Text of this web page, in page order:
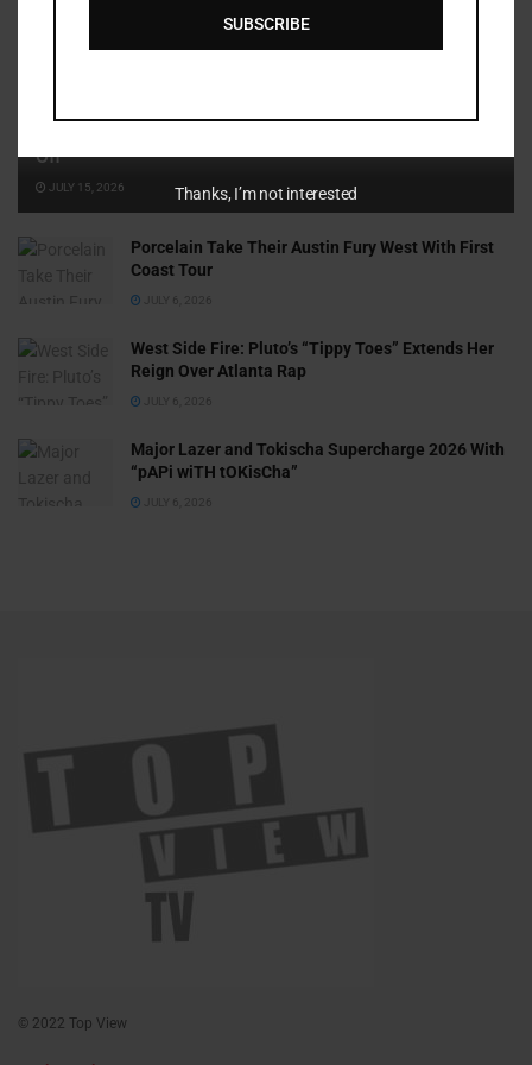
Off
JULY 15, 2026
Porcelain Take Their Austin Fury West With First
Coast Tour
JULY 6, 2026
West Side Fire: Pluto’s “Tippy Toes” Extends Her
Reign Over Atlanta Rap
JULY 6, 2026
Major Lazer and Tokischa Supercharge 2026 With
“pAPi wiTH tOKisCha”
JULY 6, 2026
© 2022 Top View
SUBSCRIBE
Thanks, I’m not interested